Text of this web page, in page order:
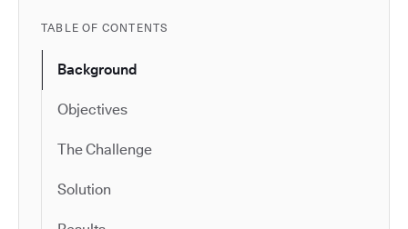
TABLE OF CONTENTS
Background
Objectives
The Challenge
Solution